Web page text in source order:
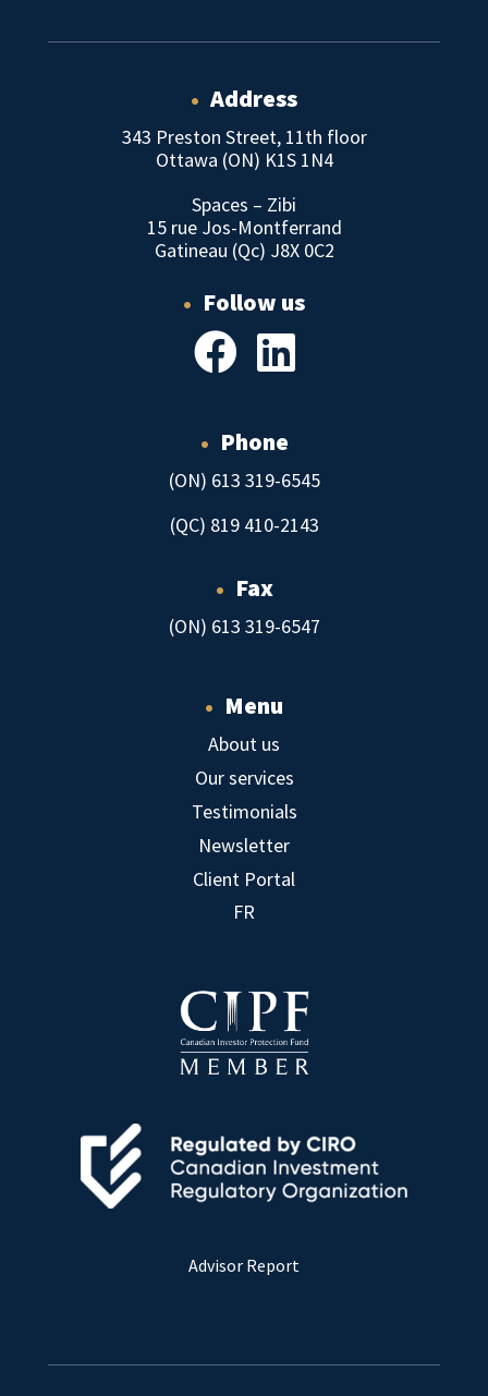
• Address
343 Preston Street, 11th floor
Ottawa (ON) K1S 1N4
Spaces – Zibi
15 rue Jos-Montferrand
Gatineau (Qc) J8X 0C2
• Follow us
• Phone
(ON) 613 319-6545
(QC) 819 410-2143
• Fax
(ON) 613 319-6547
• Menu
About us
Our services
Testimonials
Newsletter
Client Portal
FR
Advisor Report